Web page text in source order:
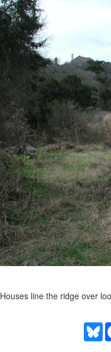
Houses line the ridge over